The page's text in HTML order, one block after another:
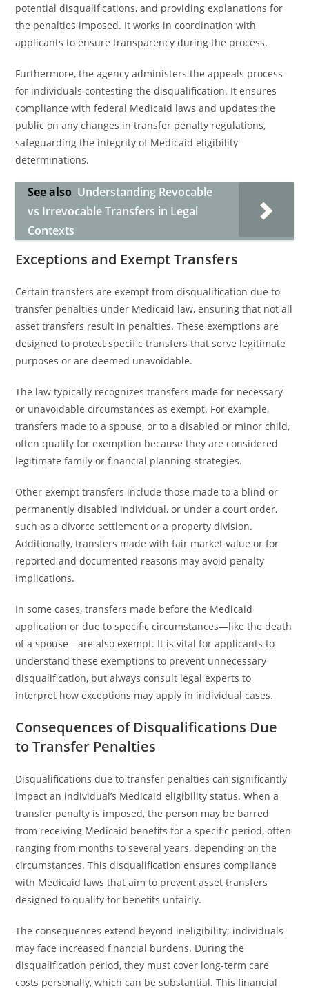
potential disqualifications, and providing explanations for
the penalties imposed. It works in coordination with
applicants to ensure transparency during the process.
Furthermore, the agency administers the appeals process
for individuals contesting the disqualification. It ensures
compliance with federal Medicaid laws and updates the
public on any changes in transfer penalty regulations,
safeguarding the integrity of Medicaid eligibility
determinations.
See also Understanding Revocable
vs Irrevocable Transfers in Legal
Contexts
Exceptions and Exempt Transfers
Certain transfers are exempt from disqualification due to
transfer penalties under Medicaid law, ensuring that not all
asset transfers result in penalties. These exemptions are
designed to protect specific transfers that serve legitimate
purposes or are deemed unavoidable.
The law typically recognizes transfers made for necessary
or unavoidable circumstances as exempt. For example,
transfers made to a spouse, or to a disabled or minor child,
often qualify for exemption because they are considered
legitimate family or financial planning strategies.
Other exempt transfers include those made to a blind or
permanently disabled individual, or under a court order,
such as a divorce settlement or a property division.
Additionally, transfers made with fair market value or for
reported and documented reasons may avoid penalty
implications.
In some cases, transfers made before the Medicaid
application or due to specific circumstances—like the death
of a spouse—are also exempt. It is vital for applicants to
understand these exemptions to prevent unnecessary
disqualification, but always consult legal experts to
interpret how exceptions may apply in individual cases.
Consequences of Disqualifications Due
to Transfer Penalties
Disqualifications due to transfer penalties can significantly
impact an individual’s Medicaid eligibility status. When a
transfer penalty is imposed, the person may be barred
from receiving Medicaid benefits for a specific period, often
ranging from months to several years, depending on the
circumstances. This disqualification ensures compliance
with Medicaid laws that aim to prevent asset transfers
designed to qualify for benefits unfairly.
The consequences extend beyond ineligibility; individuals
may face increased financial burdens. During the
disqualification period, they must cover long-term care
costs personally, which can be substantial. This financial